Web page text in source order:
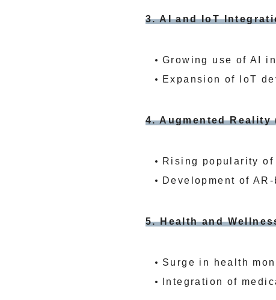
3. AI and IoT
Growing use of AI
Expansion of IoT
4. Augmented
Rising popularity
Development of
5. Health and
Surge in health
Integration of